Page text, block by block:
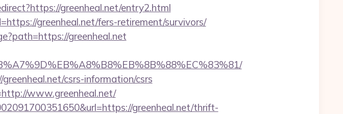
greenheal.net/entry2.html
greenheal.net/fers-retirement/survivors/
greenheal.net
csrs-information/csrs
www.greenheal.net/
greenheal.net/thrift-